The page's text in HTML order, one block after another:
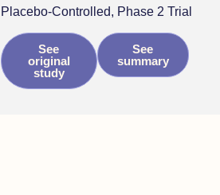
Placebo-Controlled, Phase 2 Trial
See
original
study
See
summary